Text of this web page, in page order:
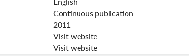
Continuous publication
2011
Visit website
Visit website